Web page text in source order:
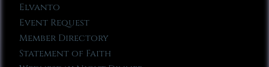
Elvanto
Event Request
Member Directory
Statement of Faith